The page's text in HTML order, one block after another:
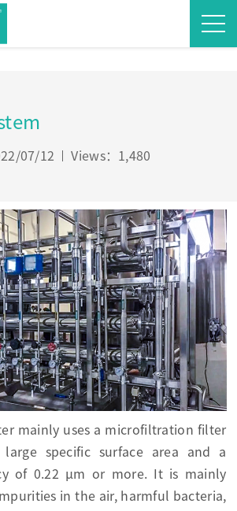
07/12 Views：1,480
mainly uses a microfiltration filter
specific surface area and a
of 0.22 μm or more. It is mainly
in the air, harmful bacteria,